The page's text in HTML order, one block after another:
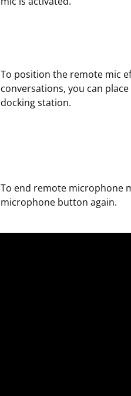
To position the remote mic
conversations, you can
docking station.
To end remote microphone
microphone button again.